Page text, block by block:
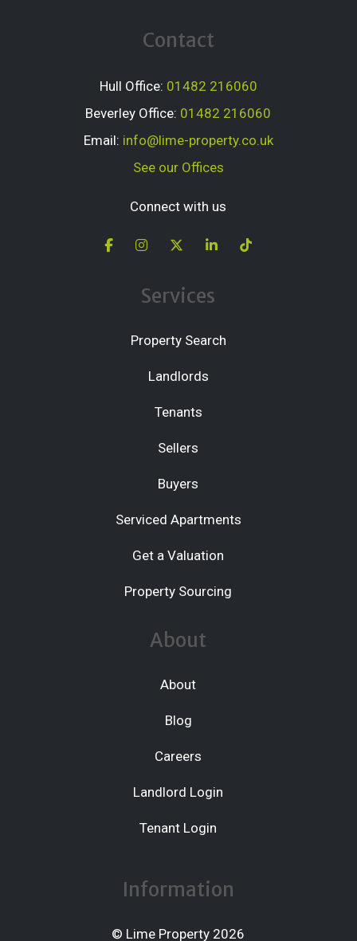
Contact
Hull Office: 01482 216060
Beverley Office: 01482 216060
Email: info@lime-property.co.uk
See our Offices
Connect with us
Services
Property Search
Landlords
Tenants
Sellers
Buyers
Serviced Apartments
Get a Valuation
Property Sourcing
About
About
Blog
Careers
Landlord Login
Tenant Login
Information
© Lime Property 2026